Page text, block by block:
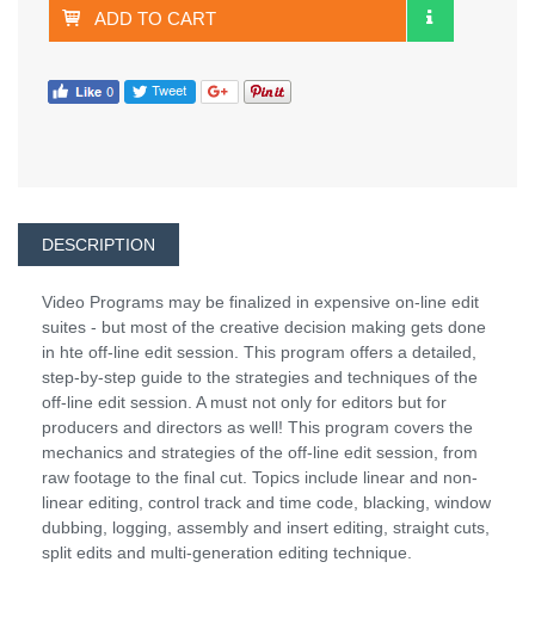
ADD TO CART
DESCRIPTION
Video Programs may be finalized in expensive on-line edit
suites - but most of the creative decision making gets done
in hte off-line edit session. This program offers a detailed,
step-by-step guide to the strategies and techniques of the
off-line edit session. A must not only for editors but for
producers and directors as well! This program covers the
mechanics and strategies of the off-line edit session, from
raw footage to the final cut. Topics include linear and non-
linear editing, control track and time code, blacking, window
dubbing, logging, assembly and insert editing, straight cuts,
split edits and multi-generation editing technique.